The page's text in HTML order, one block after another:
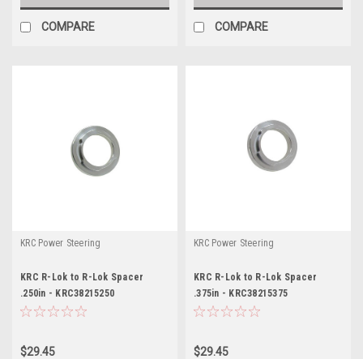
COMPARE COMPARE
KRC Power Steering
KRC R-Lok to R-Lok Spacer
.250in - KRC38215250
$29.45
KRC Power Steering
KRC R-Lok to R-Lok Spacer
.375in - KRC38215375
$29.45